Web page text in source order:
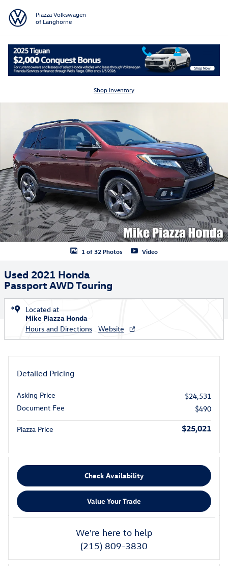
Piazza Volkswagen
of Langhorne
Shop Inventory
Used 2021 Honda Passport AWD Touring Sport Utility Photo 1 of 32
1 of 32 Photos Video
Used 2021 Honda
Passport AWD Touring
Located at
Mike Piazza Honda
Hours and Directions
Website
Detailed Pricing
Asking Price
$24,531
Document Fee
$490
Piazza Price $25,021
Check Availability
Value Your Trade
We're here to help
(215) 809-3830